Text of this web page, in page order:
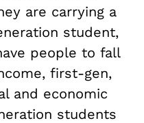
are carrying a
student,
people to fall
first-gen,
and economic
students